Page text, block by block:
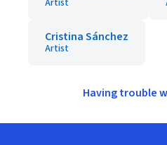
Artist
Cristina Sánchez
Artist
Having trouble